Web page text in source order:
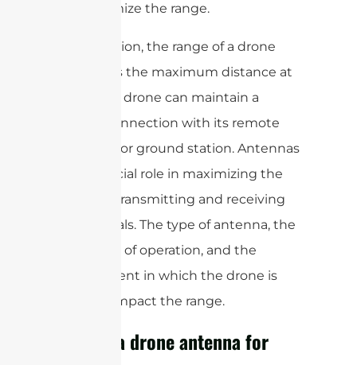
will maximize the range.
In conclusion, the range of a drone
antenna is the maximum distance at
which the drone can maintain a
reliable connection with its remote
controller or ground station. Antennas
play a crucial role in maximizing the
range by transmitting and receiving
radio signals. The type of antenna, the
frequency of operation, and the
environment in which the drone is
flown all impact the range.
What is a drone antenna for